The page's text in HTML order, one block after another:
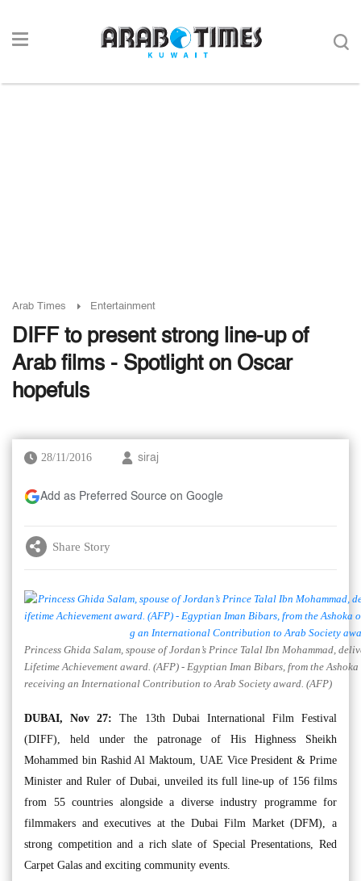
Arab Times Entertainment
DIFF to present strong line-up of
Arab films - Spotlight on Oscar
hopefuls
28/11/2016 siraj
Add as Preferred Source on Google
Share Story
Princess Ghida Salam, spouse of Jordan’s Prince Talal Ibn Mohammad,
Lifetime Achievement award. (AFP) - Egyptian Iman Bibars, from the
receiving an International Contribution to Arab Society award. (AFP)
DUBAI, Nov 27: The 13th Dubai International Film Festival
(DIFF), held under the patronage of His Highness Sheikh
Mohammed bin Rashid Al Maktoum, UAE Vice President & Prime
Minister and Ruler of Dubai, unveiled its full line-up of 156 films
from 55 countries alongside a diverse industry programme for
filmmakers and executives at the Dubai Film Market (DFM), a
strong competition and a rich slate of Special Presentations, Red
Carpet Galas and exciting community events.